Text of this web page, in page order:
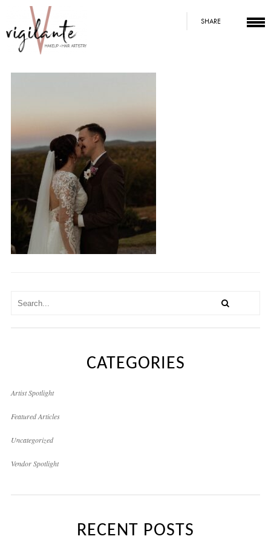
SHARE
CATEGORIES
Artist Spotlight
Featured Articles
Uncategorized
Vendor Spotlight
RECENT POSTS